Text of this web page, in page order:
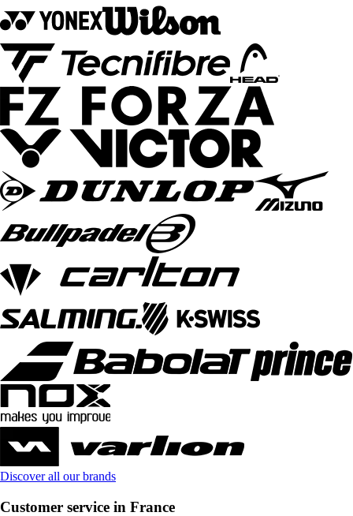
Discover all our brands
Customer service in France